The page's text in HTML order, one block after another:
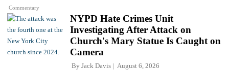
Commentary
NYPD Hate Crimes Unit
Investigating After Attack on
Church's Mary Statue Is Caught on
Camera
By Jack Davis August 6, 2026